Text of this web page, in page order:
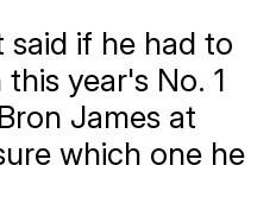
said if he had to
year's No. 1
James at
which one he